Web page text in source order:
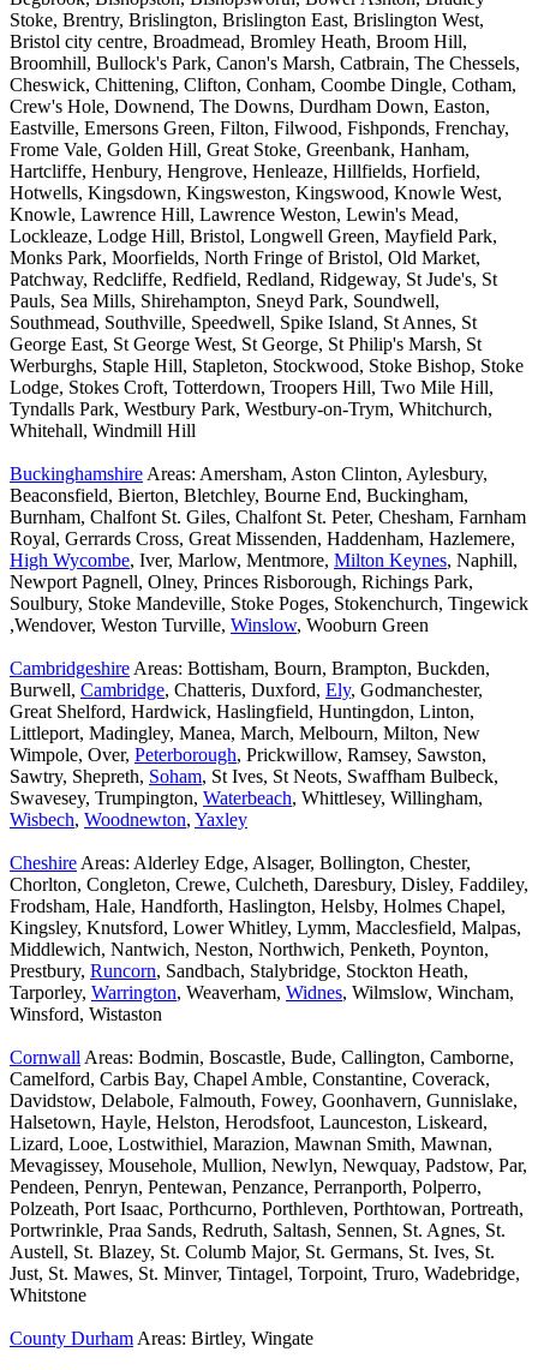
Stoke, Brentry, Brislington, Brislington East, Brislington West,
Bristol city centre, Broadmead, Bromley Heath, Broom Hill,
Broomhill, Bullock's Park, Canon's Marsh, Catbrain, The Chessels,
Cheswick, Chittening, Clifton, Conham, Coombe Dingle, Cotham,
Crew's Hole, Downend, The Downs, Durdham Down, Easton,
Eastville, Emersons Green, Filton, Filwood, Fishponds, Frenchay,
Frome Vale, Golden Hill, Great Stoke, Greenbank, Hanham,
Hartcliffe, Henbury, Hengrove, Henleaze, Hillfields, Horfield,
Hotwells, Kingsdown, Kingsweston, Kingswood, Knowle West,
Knowle, Lawrence Hill, Lawrence Weston, Lewin's Mead,
Lockleaze, Lodge Hill, Bristol, Longwell Green, Mayfield Park,
Monks Park, Moorfields, North Fringe of Bristol, Old Market,
Patchway, Redcliffe, Redfield, Redland, Ridgeway, St Jude's, St
Pauls, Sea Mills, Shirehampton, Sneyd Park, Soundwell,
Southmead, Southville, Speedwell, Spike Island, St Annes, St
George East, St George West, St George, St Philip's Marsh, St
Werburghs, Staple Hill, Stapleton, Stockwood, Stoke Bishop, Stoke
Lodge, Stokes Croft, Totterdown, Troopers Hill, Two Mile Hill,
Tyndalls Park, Westbury Park, Westbury-on-Trym, Whitchurch,
Whitehall, Windmill Hill
Buckinghamshire Areas: Amersham, Aston Clinton, Aylesbury,
Beaconsfield, Bierton, Bletchley, Bourne End, Buckingham,
Burnham, Chalfont St. Giles, Chalfont St. Peter, Chesham, Farnham
Royal, Gerrards Cross, Great Missenden, Haddenham, Hazlemere,
High Wycombe, Iver, Marlow, Mentmore, Milton Keynes, Naphill,
Newport Pagnell, Olney, Princes Risborough, Richings Park,
Soulbury, Stoke Mandeville, Stoke Poges, Stokenchurch, Tingewick
,Wendover, Weston Turville, Winslow, Wooburn Green
Cambridgeshire Areas: Bottisham, Bourn, Brampton, Buckden,
Burwell, Cambridge, Chatteris, Duxford, Ely, Godmanchester,
Great Shelford, Hardwick, Haslingfield, Huntingdon, Linton,
Littleport, Madingley, Manea, March, Melbourn, Milton, New
Wimpole, Over, Peterborough, Prickwillow, Ramsey, Sawston,
Sawtry, Shepreth, Soham, St Ives, St Neots, Swaffham Bulbeck,
Swavesey, Trumpington, Waterbeach, Whittlesey, Willingham,
Wisbech, Woodnewton, Yaxley
Cheshire Areas: Alderley Edge, Alsager, Bollington, Chester,
Chorlton, Congleton, Crewe, Culcheth, Daresbury, Disley, Faddiley,
Frodsham, Hale, Handforth, Haslington, Helsby, Holmes Chapel,
Kingsley, Knutsford, Lower Whitley, Lymm, Macclesfield, Malpas,
Middlewich, Nantwich, Neston, Northwich, Penketh, Poynton,
Prestbury, Runcorn, Sandbach, Stalybridge, Stockton Heath,
Tarporley, Warrington, Weaverham, Widnes, Wilmslow, Wincham,
Winsford, Wistaston
Cornwall Areas: Bodmin, Boscastle, Bude, Callington, Camborne,
Camelford, Carbis Bay, Chapel Amble, Constantine, Coverack,
Davidstow, Delabole, Falmouth, Fowey, Goonhavern, Gunnislake,
Halsetown, Hayle, Helston, Herodsfoot, Launceston, Liskeard,
Lizard, Looe, Lostwithiel, Marazion, Mawnan Smith, Mawnan,
Mevagissey, Mousehole, Mullion, Newlyn, Newquay, Padstow, Par,
Pendeen, Penryn, Pentewan, Penzance, Perranporth, Polperro,
Polzeath, Port Isaac, Porthcurno, Porthleven, Porthtowan, Portreath,
Portwrinkle, Praa Sands, Redruth, Saltash, Sennen, St. Agnes, St.
Austell, St. Blazey, St. Columb Major, St. Germans, St. Ives, St.
Just, St. Mawes, St. Minver, Tintagel, Torpoint, Truro, Wadebridge,
Whitstone
County Durham Areas: Birtley, Wingate